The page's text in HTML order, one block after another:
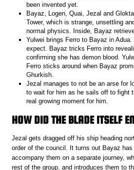
been invented yet.
Bayaz, Logen, Quai, Jezal and
Tower, which is strange, unsettling
normal physics. Inside, Bayaz
Yulwei brings Ferro to Bayaz in
expect. Bayaz tricks Ferro into
confirming she has demon blood.
Ferro sticks around when Bayaz
Ghurkish.
Jezal manages to not be an arse for
to wait for him as he sails off to fight
real growing moment for him.
HOW DID THE BLADE ITSELF
Jezal gets dragged off his ship heading
order of the council. It turns out Bayaz
accompany them on a separate journey,
rest of the group, and introduces them to